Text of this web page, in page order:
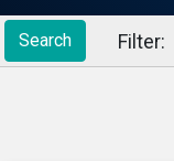
Search Filter: